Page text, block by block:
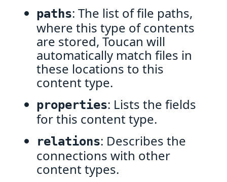
paths: The list of file paths,
where this type of contents
are stored, Toucan will
automatically match files in
these locations to this
content type.
properties: Lists the fields
for this content type.
relations: Describes the
connections with other
content types.